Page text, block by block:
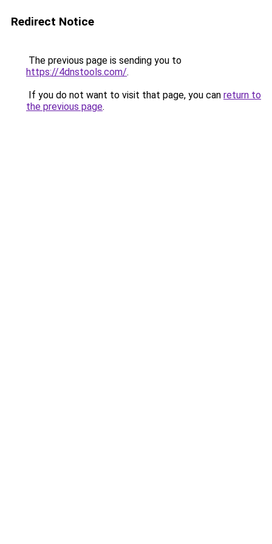
Redirect Notice
The previous page is sending you to
https://4dnstools.com/.
If you do not want to visit that page, you can return to
the previous page.